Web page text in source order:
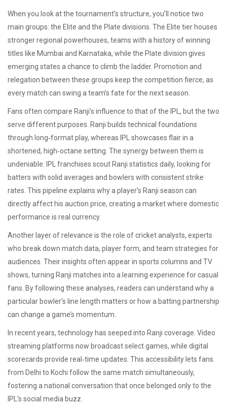
When you look at the tournament’s structure, you’ll notice two
main groups: the Elite and the Plate divisions. The Elite tier houses
strongerregional powerhouses, teams with a history of winning
titles like Mumbai and Karnataka, while the Plate division gives
emerging states a chance to climb the ladder. Promotion and
relegation between these groups keep the competition fierce, as
every match can swing a team’s fate for the next season.
Fans often compare Ranji’s influence to that of the IPL, but the two
serve different purposes. Ranji builds technical foundations
through long‑format play, whereas IPL showcases flair in a
shortened, high‑octane setting. The synergy between them is
undeniable: IPL franchises scout Ranji statistics daily, looking for
batters with solid averages and bowlers with consistent strike
rates. This pipeline explains why a player’s Ranji season can
directly affect his auction price, creating a market where domestic
performance is real currency.
Another layer of relevance is the role ofcricket analysts, experts
who break down match data, player form, and team strategies for
audiences . Their insights often appear in sports columns and TV
shows, turning Ranji matches into a learning experience for casual
fans. By following these analyses, readers can understand why a
particular bowler’s line length matters or how a batting partnership
can change a game’s momentum.
In recent years, technology has seeped into Ranji coverage. Video
streaming platforms now broadcast select games, while digital
scorecards provide real‑time updates. This accessibility lets fans
from Delhi to Kochi follow the same match simultaneously,
fostering a national conversation that once belonged only to the
IPL’s social media buzz.